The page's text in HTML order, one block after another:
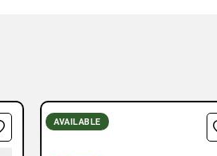
AVAILABLE